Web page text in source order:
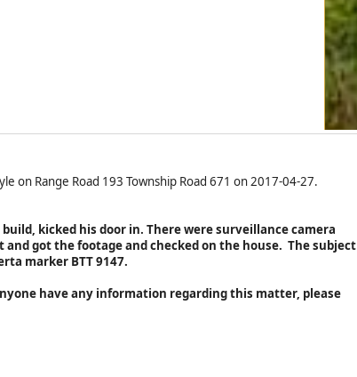
on Range Road 193 Township Road 671 on 2017-04-27.
kicked his door in. There were surveillance camera
got the footage and checked on the house. The subject
marker BTT 9147.
have any information regarding this matter, please